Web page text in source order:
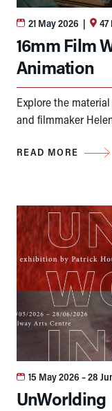
21 May 2026 |
16mm Film
Animation
Explore the
and filmmaker
READ MORE
15 May 2026 – 28
UnWorlding